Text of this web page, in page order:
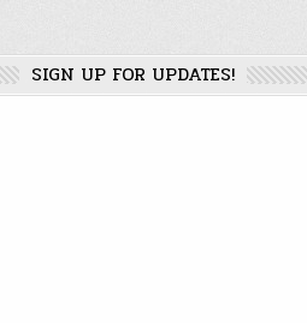
SIGN UP FOR UPDATES!